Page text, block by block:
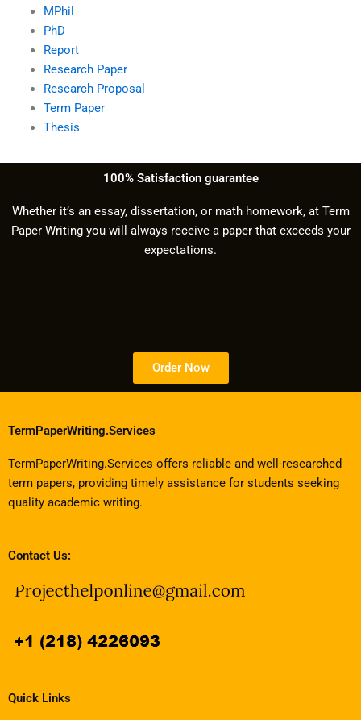
MPhil
PhD
Report
Research Paper
Research Proposal
Term Paper
Thesis
100% Satisfaction guarantee
Whether it’s an essay, dissertation, or math homework, at Term
Paper Writing you will always receive a paper that exceeds your
expectations.
Order Now
TermPaperWriting.Services
TermPaperWriting.Services offers reliable and well-researched
term papers, providing timely assistance for students seeking
quality academic writing.
Contact Us:
Quick Links